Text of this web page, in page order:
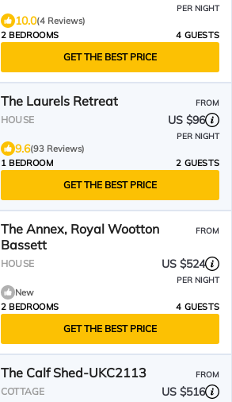
PER NIGHT
10.0(4 Reviews)
2 BEDROOMS
4 GUESTS
GET THE BEST PRICE
The Laurels Retreat FROM
HOUSE US $96
PER NIGHT
9.6(93 Reviews)
1 BEDROOM
2 GUESTS
GET THE BEST PRICE
The Annex, Royal Wootton
Bassett
FROM
HOUSE US $524
PER NIGHT
New
2 BEDROOMS
4 GUESTS
GET THE BEST PRICE
The Calf Shed-UKC2113 FROM
COTTAGE US $516